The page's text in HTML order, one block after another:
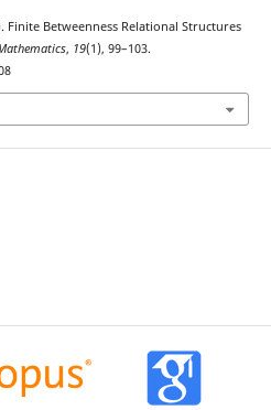
Finite Betweenness Relational Structures
, 19(1), 99–103.